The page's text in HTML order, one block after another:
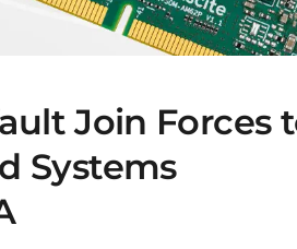
Join Forces
Systems